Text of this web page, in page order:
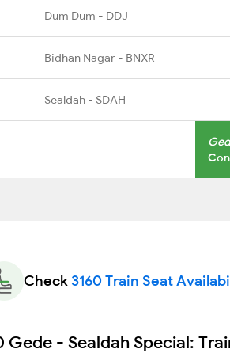
Dum Dum - DDJ
Bidhan Nagar - BNXR
Sealdah - SDAH
Check3160 Train Seat
Gede - Sealdah Special: